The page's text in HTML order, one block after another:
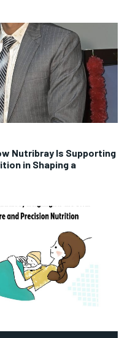
Nutribray Is Supporting
in Shaping a